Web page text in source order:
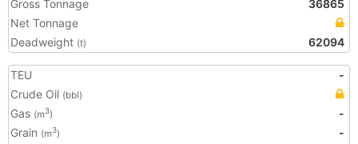
Gross Tonnage
36865
Net Tonnage
Deadweight (t) 62094
TEU
-
Crude Oil (bbl)
Gas (m3)
-
Grain (m3)
-